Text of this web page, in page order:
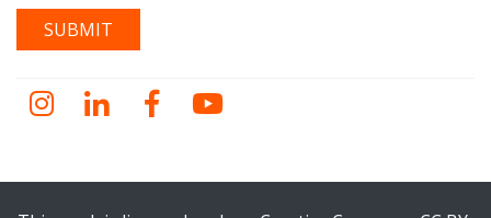
Instagram
LinkedInFacebookYouTube